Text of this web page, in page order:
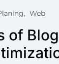
Web
of